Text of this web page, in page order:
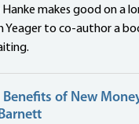
Hanke makes good on a
Yeager to co-author a
of New